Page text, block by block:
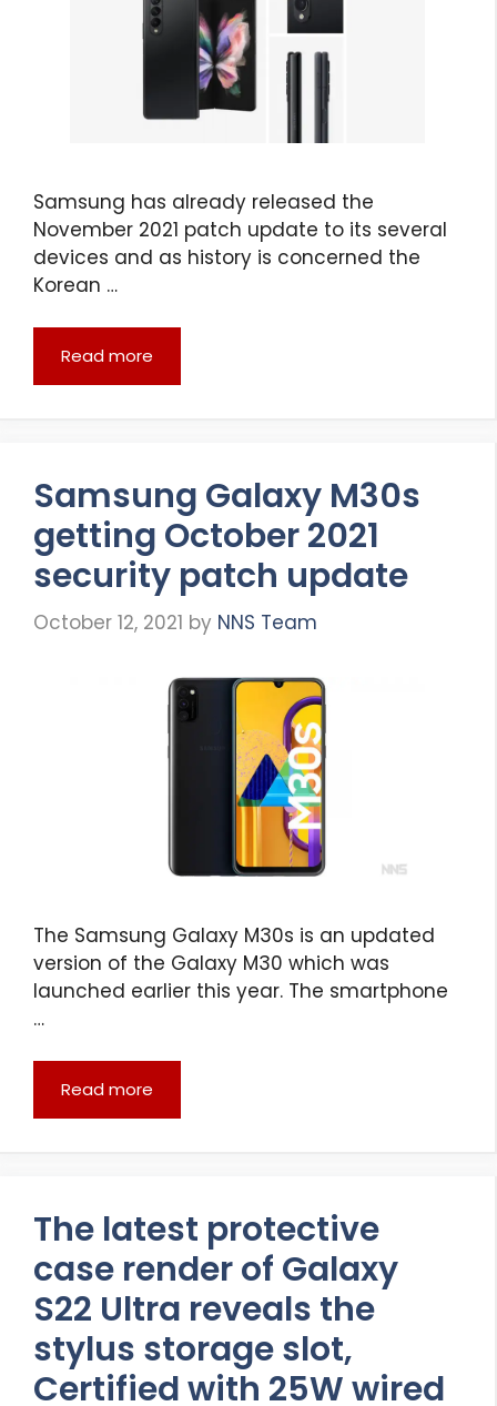
Samsung has already released the
November 2021 patch update to its several
devices and as history is concerned the
Korean …
Read more
Samsung Galaxy M30s
getting October 2021
security patch update
October 12, 2021 by NNS Team
The Samsung Galaxy M30s is an updated
version of the Galaxy M30 which was
launched earlier this year. The smartphone
…
Read more
The latest protective
case render of Galaxy
S22 Ultra reveals the
stylus storage slot,
Certified with 25W wired